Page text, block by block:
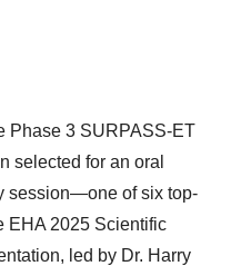
Phase 3 SURPASS-ET
selected for an oral
session—one of six top-
EHA 2025 Scientific
led by Dr. Harry